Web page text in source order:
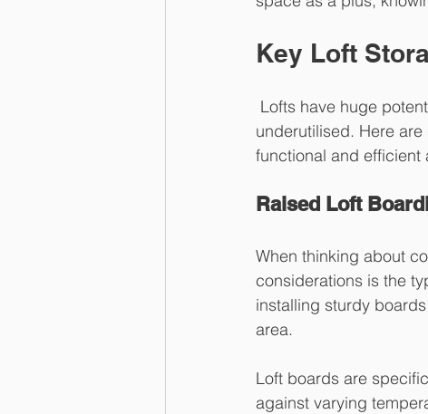
Key Loft
underutilised. Here
functional and efficient
Raised Loft
When thinking about
considerations is the
installing sturdy
area.
Loft boards are
against varying